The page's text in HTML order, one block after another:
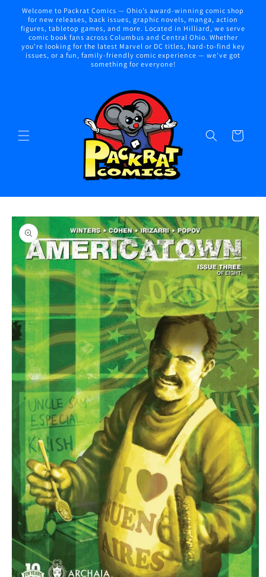
Skip to
content
Welcome to Packrat Comics — Ohio’s award-winning comic shop
for new releases, back issues, graphic novels, manga, action
figures, tabletop games, and more. Located in Hilliard, we serve
comic book fans across Columbus and Central Ohio. Whether
you're looking for the latest Marvel or DC titles, hard-to-find key
issues, or a fun, family-friendly comic experience — we've got
something for everyone!
Cart
Skip to
product
information